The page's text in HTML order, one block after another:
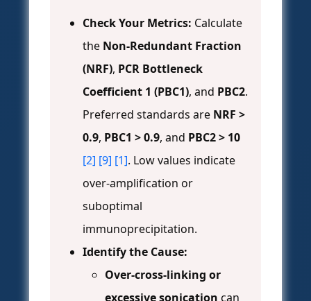
Check Your Metrics: Calculate
the Non-Redundant Fraction
(NRF), PCR Bottleneck
Coefficient 1 (PBC1), and PBC2.
Preferred standards are NRF >
0.9, PBC1 > 0.9, and PBC2 > 10
[2] [9] [1]. Low values indicate
over-amplification or
suboptimal
immunoprecipitation.
Identify the Cause:
Over-cross-linking or
excessive sonication can